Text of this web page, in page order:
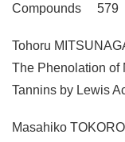
Compounds 579
Tohoru
The Phenolation of
Tannins by Lewis
Masahiko